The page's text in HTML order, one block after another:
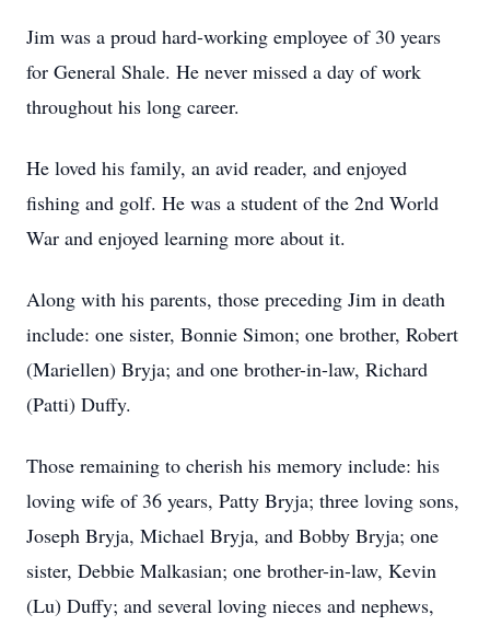
Jim was a proud hard-working employee of 30 years
for General Shale. He never missed a day of work
throughout his long career.
He loved his family, an avid reader, and enjoyed
fishing and golf. He was a student of the 2nd World
War and enjoyed learning more about it.
Along with his parents, those preceding Jim in death
include: one sister, Bonnie Simon; one brother, Robert
(Mariellen) Bryja; and one brother-in-law, Richard
(Patti) Duffy.
Those remaining to cherish his memory include: his
loving wife of 36 years, Patty Bryja; three loving sons,
Joseph Bryja, Michael Bryja, and Bobby Bryja; one
sister, Debbie Malkasian; one brother-in-law, Kevin
(Lu) Duffy; and several loving nieces and nephews,